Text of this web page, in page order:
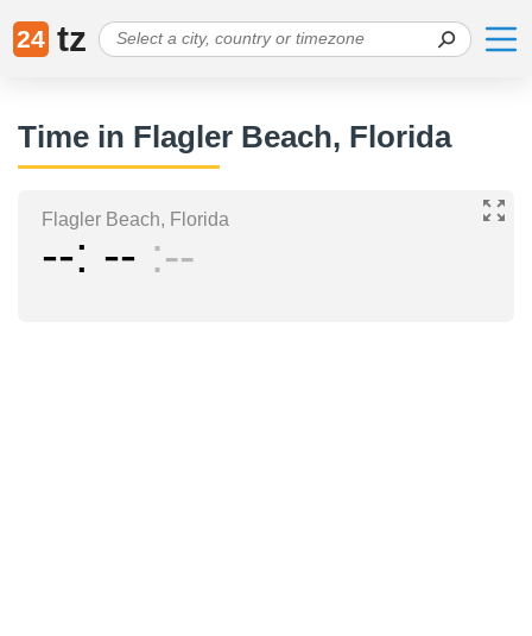
24 tz
Time in Flagler Beach, Florida
Flagler Beach, Florida
-- -- --